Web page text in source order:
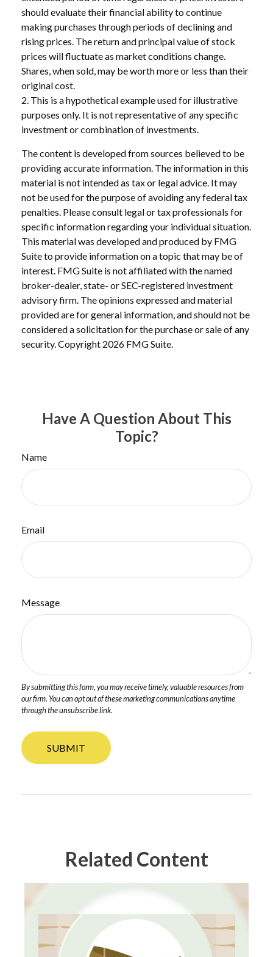
should evaluate their financial ability to continue
making purchases through periods of declining and
rising prices. The return and principal value of stock
prices will fluctuate as market conditions change.
Shares, when sold, may be worth more or less than their
original cost.
2. This is a hypothetical example used for illustrative
purposes only. It is not representative of any specific
investment or combination of investments.
The content is developed from sources believed to be
providing accurate information. The information in this
material is not intended as tax or legal advice. It may
not be used for the purpose of avoiding any federal tax
penalties. Please consult legal or tax professionals for
specific information regarding your individual situation.
This material was developed and produced by FMG
Suite to provide information on a topic that may be of
interest. FMG Suite is not affiliated with the named
broker-dealer, state- or SEC-registered investment
advisory firm. The opinions expressed and material
provided are for general information, and should not be
considered a solicitation for the purchase or sale of any
security. Copyright 2026 FMG Suite.
Have A Question About This
Topic?
Name
Email
Message
Related Content